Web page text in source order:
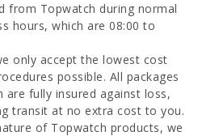
from Topwatch during normal
hours, which are 08:00 to
only accept the lowest cost
possible. All packages
are fully insured against loss,
transit at no extra cost to you.
of Topwatch products, we